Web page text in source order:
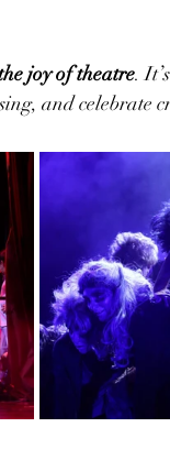
joy of theatre.
and celebrate